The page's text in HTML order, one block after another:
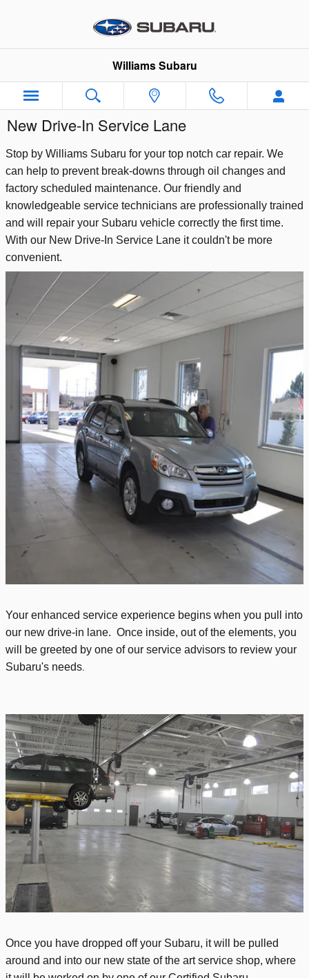
Williams Subaru
New Drive-In Service Lane
Stop by Williams Subaru for your top notch car repair. We
can help to prevent break-downs through oil changes and
factory scheduled maintenance. Our friendly and
knowledgeable service technicians are professionally trained
and will repair your Subaru vehicle correctly the first time.
With our New Drive-In Service Lane it couldn't be more
convenient.
Your enhanced service experience begins when you pull into
our new drive-in lane. Once inside, out of the elements, you
will be greeted by one of our service advisors to review your
Subaru's needs.
Once you have dropped off your Subaru, it will be pulled
around and into our new state of the art service shop, where